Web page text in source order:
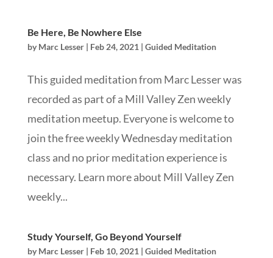
Be Here, Be Nowhere Else
byMarc Lesser| Feb 24, 2021 | Guided Meditation
This guided meditation from Marc Lesser was
recorded as part of a Mill Valley Zen weekly
meditation meetup. Everyone is welcome to
join the free weekly Wednesday meditation
class and no prior meditation experience is
necessary. Learn more about Mill Valley Zen
weekly...
Study Yourself, Go Beyond Yourself
byMarc Lesser| Feb 10, 2021 | Guided Meditation